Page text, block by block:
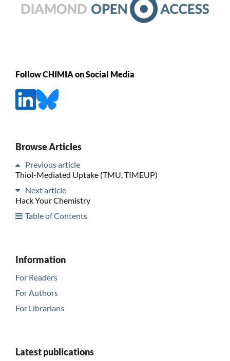
Follow CHIMIA on Social Media
Browse Articles
Previous article
Thiol-Mediated Uptake (TMU, TIMEUP)
Next article
Hack Your Chemistry
Table of Contents
Information
For Readers
For Authors
For Librarians
Latest publications